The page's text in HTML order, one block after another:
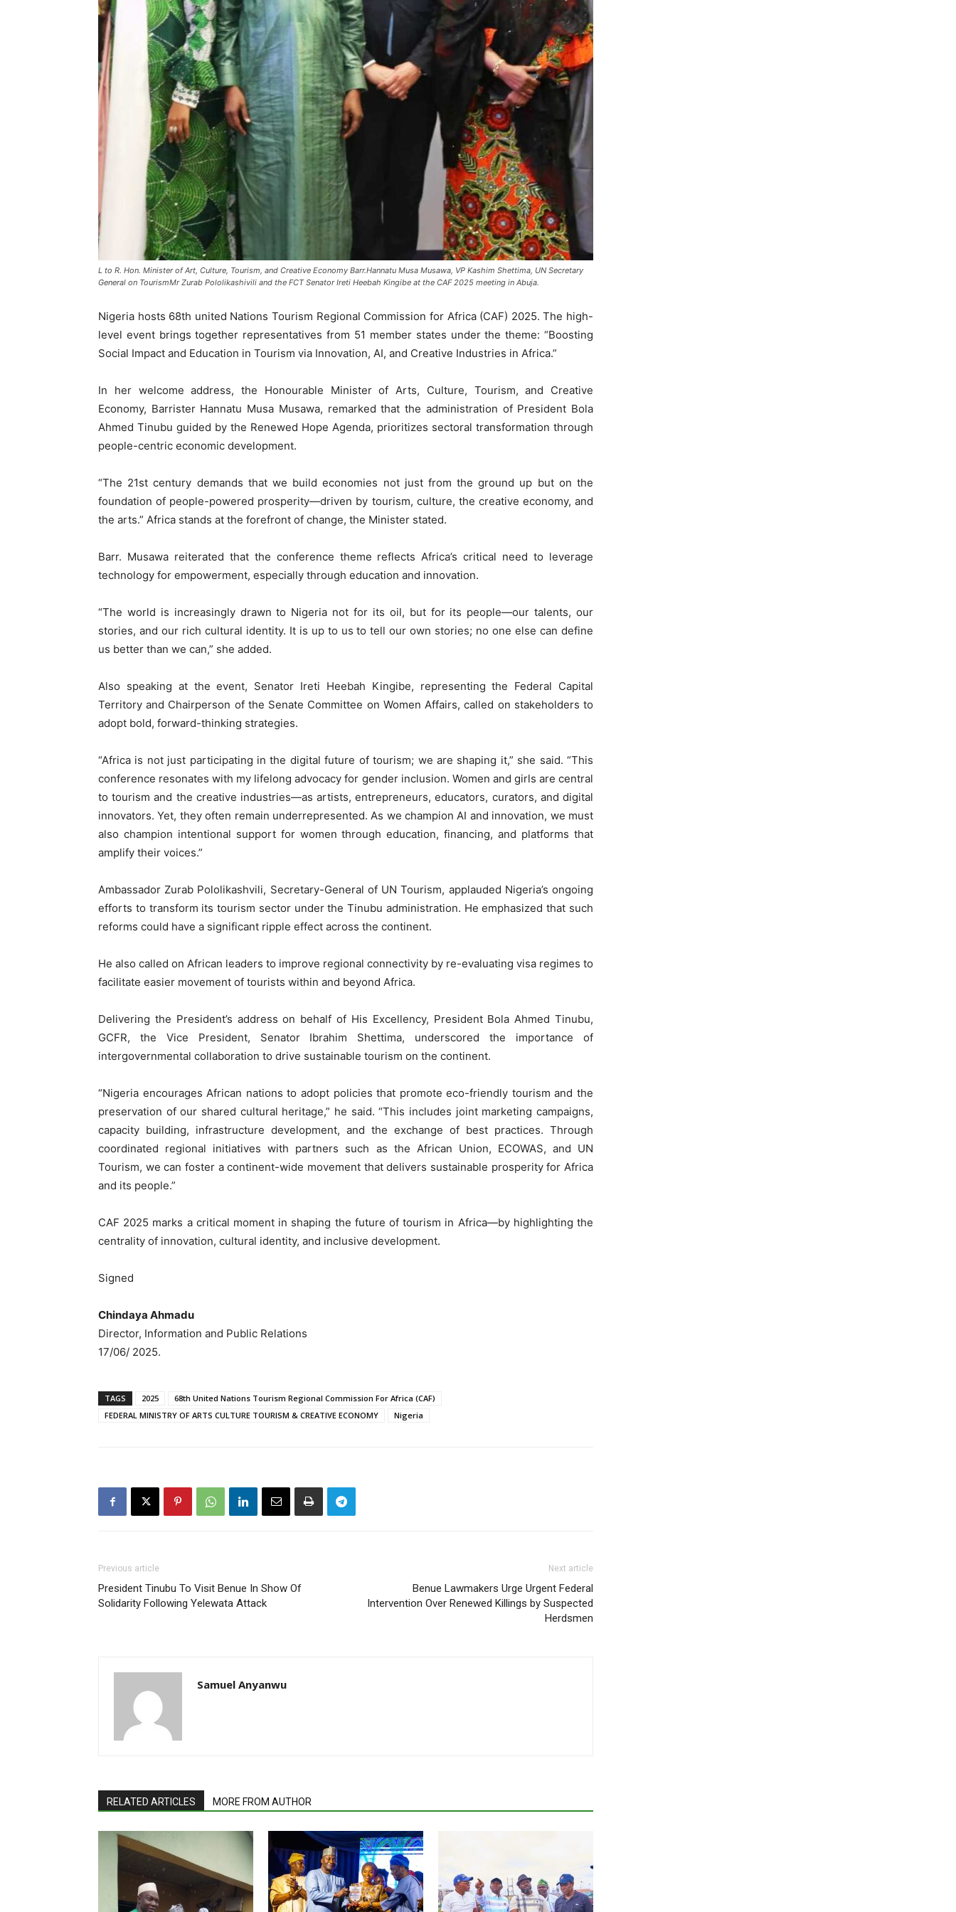
L to R. Hon. Minister of Art, Culture, Tourism, and Creative Economy Barr.Hannatu Musa Musawa, VP Kashim Shettima, UN Secretary
General on TourismMr Zurab Pololikashivili and the FCT Senator Ireti Heebah Kingibe at the CAF 2025 meeting in Abuja.
Nigeria hosts 68th united Nations Tourism Regional Commission for Africa (CAF) 2025. The high-
level event brings together representatives from 51 member states under the theme: “Boosting
Social Impact and Education in Tourism via Innovation, AI, and Creative Industries in Africa.”
In her welcome address, the Honourable Minister of Arts, Culture, Tourism, and Creative
Economy, Barrister Hannatu Musa Musawa, remarked that the administration of President Bola
Ahmed Tinubu guided by the Renewed Hope Agenda, prioritizes sectoral transformation through
people-centric economic development.
“The 21st century demands that we build economies not just from the ground up but on the
foundation of people-powered prosperity—driven by tourism, culture, the creative economy, and
the arts.” Africa stands at the forefront of change, the Minister stated.
Barr. Musawa reiterated that the conference theme reflects Africa’s critical need to leverage
technology for empowerment, especially through education and innovation.
“The world is increasingly drawn to Nigeria not for its oil, but for its people—our talents, our
stories, and our rich cultural identity. It is up to us to tell our own stories; no one else can define
us better than we can,” she added.
Also speaking at the event, Senator Ireti Heebah Kingibe, representing the Federal Capital
Territory and Chairperson of the Senate Committee on Women Affairs, called on stakeholders to
adopt bold, forward-thinking strategies.
“Africa is not just participating in the digital future of tourism; we are shaping it,” she said. “This
conference resonates with my lifelong advocacy for gender inclusion. Women and girls are central
to tourism and the creative industries—as artists, entrepreneurs, educators, curators, and digital
innovators. Yet, they often remain underrepresented. As we champion AI and innovation, we must
also champion intentional support for women through education, financing, and platforms that
amplify their voices.”
Ambassador Zurab Pololikashvili, Secretary-General of UN Tourism, applauded Nigeria’s ongoing
efforts to transform its tourism sector under the Tinubu administration. He emphasized that such
reforms could have a significant ripple effect across the continent.
He also called on African leaders to improve regional connectivity by re-evaluating visa regimes to
facilitate easier movement of tourists within and beyond Africa.
Delivering the President’s address on behalf of His Excellency, President Bola Ahmed Tinubu,
GCFR, the Vice President, Senator Ibrahim Shettima, underscored the importance of
intergovernmental collaboration to drive sustainable tourism on the continent.
“Nigeria encourages African nations to adopt policies that promote eco-friendly tourism and the
preservation of our shared cultural heritage,” he said. “This includes joint marketing campaigns,
capacity building, infrastructure development, and the exchange of best practices. Through
coordinated regional initiatives with partners such as the African Union, ECOWAS, and UN
Tourism, we can foster a continent-wide movement that delivers sustainable prosperity for Africa
and its people.”
CAF 2025 marks a critical moment in shaping the future of tourism in Africa—by highlighting the
centrality of innovation, cultural identity, and inclusive development.
Signed
Chindaya Ahmadu
Director, Information and Public Relations
17/06/ 2025.
TAGS 2025
68th United Nations Tourism Regional Commission For Africa (CAF)
FEDERAL MINISTRY OF ARTS CULTURE TOURISM & CREATIVE ECONOMY
Nigeria
Previous article
President Tinubu To Visit Benue In Show Of
Solidarity Following Yelewata Attack
Next article
Benue Lawmakers Urge Urgent Federal
Intervention Over Renewed Killings by Suspected
Herdsmen
Samuel Anyanwu
RELATED ARTICLES MORE FROM AUTHOR